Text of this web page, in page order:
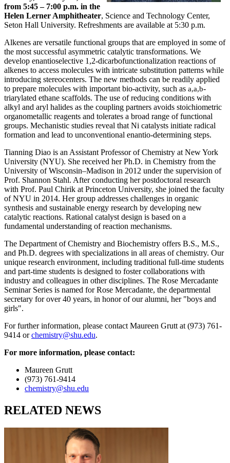
from 5:45 – 7:00 p.m. in the
Helen Lerner Amphitheater, Science and Technology Center,
Seton Hall University. Refreshments are available at 5:30 p.m.
Alkenes are versatile functional groups that are employed in some of
the most successful asymmetric catalytic transformations. We
develop enantioselective 1,2-dicarbofunctionalization reactions of
alkenes to access molecules with intricate substitution patterns while
introducing stereocenters. The new methods can be readily applied
to prepare molecules with important bio-activity, such as a,a,b-
triarylated ethane scaffolds. The use of reducing conditions with
alkyl and aryl halides as the coupling partners avoids stoichiometric
organometallic reagents and tolerates a broad range of functional
groups. Mechanistic studies reveal that Ni catalysts initiate radical
formation and lead to unconventional enantio-determining steps.
Tianning Diao is an Assistant Professor of Chemistry at New York
University (NYU). She received her Ph.D. in Chemistry from the
University of Wisconsin–Madison in 2012 under the supervision of
Prof. Shannon Stahl. After conducting her postdoctoral research
with Prof. Paul Chirik at Princeton University, she joined the faculty
of NYU in 2014. Her group addresses challenges in organic
synthesis and sustainable energy research by developing new
catalytic reactions. Rational catalyst design is based on a
fundamental understanding of reaction mechanisms.
The Department of Chemistry and Biochemistry offers B.S., M.S.,
and Ph.D. degrees with specializations in all areas of chemistry. Our
unique research environment, including traditional full-time students
and part-time students is designed to foster collaborations with
industry and colleagues in other disciplines. The Rose Mercadante
Seminar Series is named for Rose Mercadante, the departmental
secretary for over 40 years, in honor of our alumni, her "boys and
girls".
For further information, please contact Maureen Grutt at (973) 761-
9414 orchemistry@shu.edu.
For more information, please contact:
Maureen Grutt
(973) 761-9414
chemistry@shu.edu
RELATED NEWS